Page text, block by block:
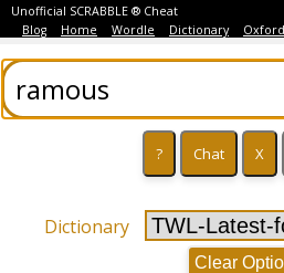
Unofficial SCRABBLE ® Cheat
Blog
Home Wordle Dictionary Oxford
Dictionary
Clear